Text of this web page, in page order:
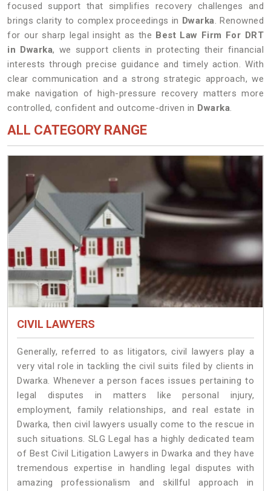
focused support that simplifies recovery challenges and
brings clarity to complex proceedings in Dwarka. Renowned
for our sharp legal insight as the Best Law Firm For DRT
in Dwarka, we support clients in protecting their financial
interests through precise guidance and timely action. With
clear communication and a strong strategic approach, we
make navigation of high-pressure recovery matters more
controlled, confident and outcome-driven in Dwarka.
ALL CATEGORY RANGE
CIVIL LAWYERS
Generally, referred to as litigators, civil lawyers play a
very vital role in tackling the civil suits filed by clients in
Dwarka. Whenever a person faces issues pertaining to
legal disputes in matters like personal injury,
employment, family relationships, and real estate in
Dwarka, then civil lawyers usually come to the rescue in
such situations. SLG Legal has a highly dedicated team
of Best Civil Litigation Lawyers in Dwarka and they have
tremendous expertise in handling legal disputes with
amazing professionalism and skillful approach in